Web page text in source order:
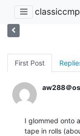
First Post
aw288＠
I glommed onto
tape in rolls